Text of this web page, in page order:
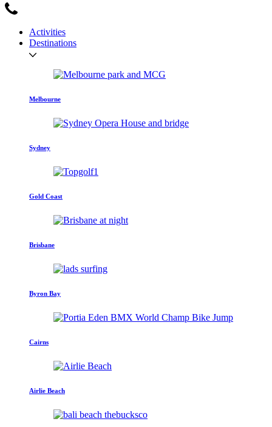
Activities
Destinations
Melbourne
Sydney
Gold Coast
Brisbane
Byron Bay
Cairns
Airlie Beach